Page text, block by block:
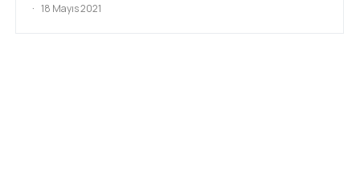
18 Mayıs 2021